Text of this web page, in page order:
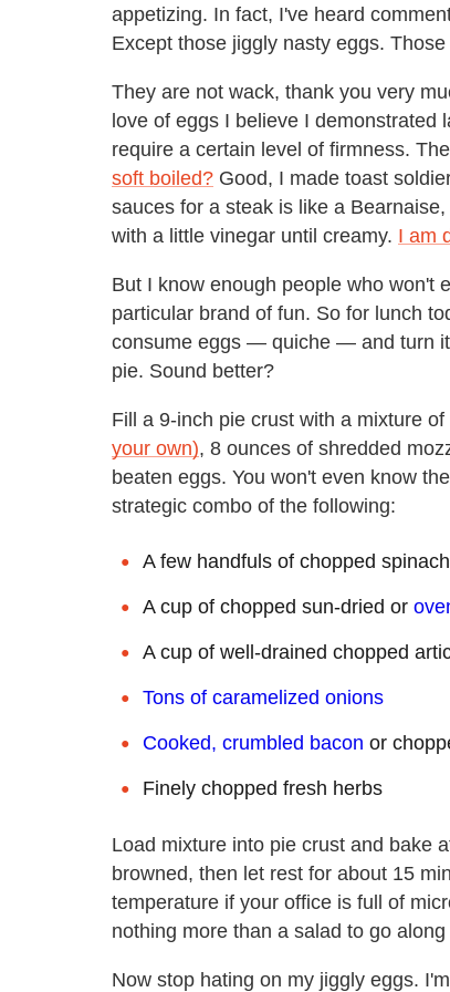
appetizing. In fact, I've heard
Except those jiggly nasty eggs.
They are not wack, thank you very
love of eggs I believe I demonstrated
require a certain level of firmness.
soft boiled? Good, I made toast
sauces for a steak is like a
with a little vinegar until creamy. I am
But I know enough people who won't
particular brand of fun. So for lunch
consume eggs — quiche — and turn
pie. Sound better?
Fill a 9-inch pie crust with a mixture
your own), 8 ounces of shredded
beaten eggs. You won't even know
strategic combo of the following:
A few handfuls of chopped
A cup of chopped sun-dried or
A cup of well-drained chopped
Tons of caramelized onions
Cooked, crumbled bacon or
Finely chopped fresh herbs
Load mixture into pie crust and bake
browned, then let rest for about 15
temperature if your office is full of
nothing more than a salad to go along
Now stop hating on my jiggly eggs.